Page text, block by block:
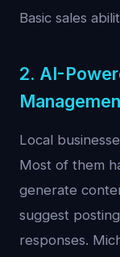
Basic sales
2. AI-
Local
Most of them
generate
suggest
responses.